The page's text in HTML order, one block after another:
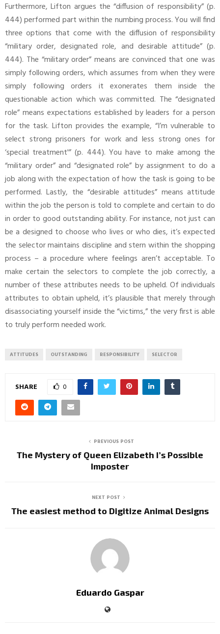
Furthermore, Lifton argues the “diffusion of responsibility” (p.
444) performed part within the numbing process. You will find
three options that come with the diffusion of responsibility
“military order, designated role, and desirable attitude” (p.
444). The “military order” means are convinced that one was
simply following orders, which assumes from when they were
simply following orders it exonerates them inside the
questionable action which was committed. The “designated
role” means expectations established by leaders for a person
for the task. Lifton provides the example, “I’m vulnerable to
select strong prisoners for work and less strong ones for
‘special treatment'” (p. 444). You have to make among the
“military order” and “designated role” by assignment to do a
job along with the expectation of how the task is going to be
performed. Lastly, the “desirable attitudes” means attitude
within the job the person is told to complete and certain to do
in order to good outstanding ability. For instance, not just can
be a designed to choose who lives or who dies, it’s expected
the selector maintains discipline and stern within the shopping
process – a procedure where feelings aren’t acceptable. To
make certain the selectors to complete the job correctly, a
number of these attributes needs to be upheld. Of individuals
attributes to obtain upheld, it’s plausible that merely through
disassociating yourself inside the “victims,” the very first is able
to truly perform needed work.
ATTITUDES OUTSTANDING RESPONSIBILITY SELECTOR
SHARE 0
PREVIOUS POST
The Mystery of Queen Elizabeth I’s Possible
Imposter
NEXT POST
The easiest method to Digitize Animal Designs
Eduardo Gaspar